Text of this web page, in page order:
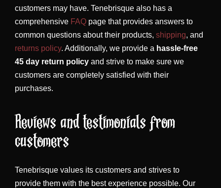
customers may have. Tenebrisque also has a
comprehensive FAQ page that provides answers to
common questions about their products, shipping, and
returns policy. Additionally, we provide a hassle-free
45 day return policy and strive to make sure we
customers are completely satisfied with their
purchases.
Reviews and testimonials from
customers
Tenebrisque values its customers and strives to
provide them with the best experience possible. Our